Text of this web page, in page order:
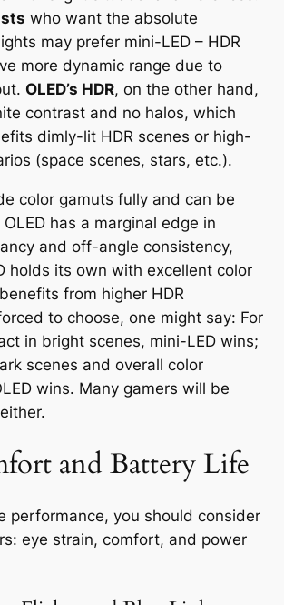
who want the absolute
may prefer mini-LED – HDR
more dynamic range due to
OLED’s HDR, on the other hand,
contrast and no halos, which
dimly-lit HDR scenes or high-
(space scenes, stars, etc.).
color gamuts fully and can be
has a marginal edge in
and off-angle consistency,
holds its own with excellent color
from higher HDR
to choose, one might say: For
in bright scenes, mini-LED wins;
scenes and overall color
wins. Many gamers will be
and Battery Life
performance, you should consider
eye strain, comfort, and power